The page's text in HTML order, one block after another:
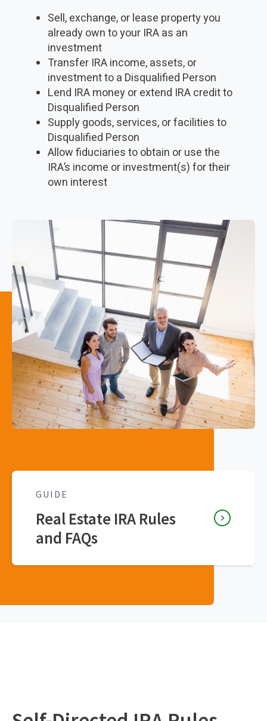
Sell, exchange, or lease property you
already own to your IRA as an
investment
Transfer IRA income, assets, or
investment to a Disqualified Person
Lend IRA money or extend IRA credit to
Disqualified Person
Supply goods, services, or facilities to
Disqualified Person
Allow fiduciaries to obtain or use the
IRA’s income or investment(s) for their
own interest
GUIDE
Real Estate IRA Rules
and FAQs